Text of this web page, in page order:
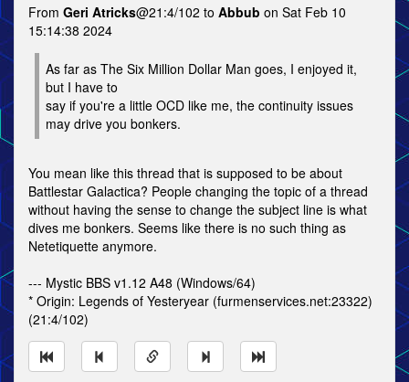
From Geri Atricks@21:4/102 to Abbub on Sat Feb 10
15:14:38 2024
As far as The Six Million Dollar Man goes, I enjoyed it,
but I have to
say if you're a little OCD like me, the continuity issues
may drive you bonkers.
You mean like this thread that is supposed to be about
Battlestar Galactica? People changing the topic of a thread
without having the sense to change the subject line is what
dives me bonkers. Seems like there is no such thing as
Netetiquette anymore.
--- Mystic BBS v1.12 A48 (Windows/64)
* Origin: Legends of Yesteryear (furmenservices.net:23322)
(21:4/102)